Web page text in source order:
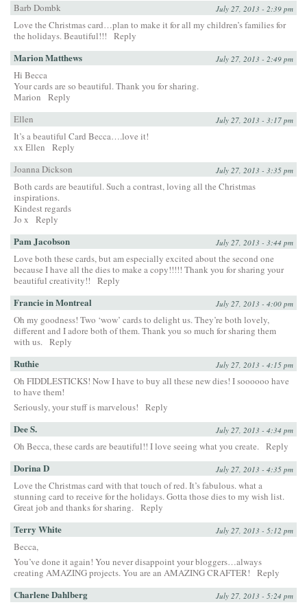
Barb Dombk
July 27, 2013 - 2:39 pm
Love the Christmas card…plan to make it for all my children’s families for
the holidays. Beautiful!!!
Reply
Marion Matthews July 27, 2013 - 2:49 pm
Hi Becca
Your cards are so beautiful. Thank you for sharing.
Marion
Reply
Ellen
July 27, 2013 - 3:17 pm
It’s a beautiful Card Becca….love it!
xx Ellen
Reply
Joanna Dickson
July 27, 2013 - 3:35 pm
Both cards are beautiful. Such a contrast, loving all the Christmas
inspirations.
Kindest regards
Jo x
Reply
Pam Jacobson July 27, 2013 - 3:44 pm
Love both these cards, but am especially excited about the second one
because I have all the dies to make a copy!!!!! Thank you for sharing your
beautiful creativity!!
Reply
Francie in Montreal July 27, 2013 - 4:00 pm
Oh my goodness! Two ‘wow’ cards to delight us. They’re both lovely,
different and I adore both of them. Thank you so much for sharing them
with us. Reply
Ruthie July 27, 2013 - 4:15 pm
Oh FIDDLESTICKS! Now I have to buy all these new dies! I soooooo have
to have them!
Seriously, your stuff is marvelous!
Reply
Dee S. July 27, 2013 - 4:34 pm
Oh Becca, these cards are beautiful!! I love seeing what you create. Reply
Dorina D July 27, 2013 - 4:35 pm
Love the Christmas card with that touch of red. It’s fabulous. what a
stunning card to receive for the holidays. Gotta those dies to my wish list.
Great job and thanks for sharing. Reply
Terry White July 27, 2013 - 5:12 pm
Becca,
You’ve done it again! You never disappoint your bloggers…always
creating AMAZING projects. You are an AMAZING CRAFTER!
Reply
Charlene Dahlberg July 27, 2013 - 5:24 pm